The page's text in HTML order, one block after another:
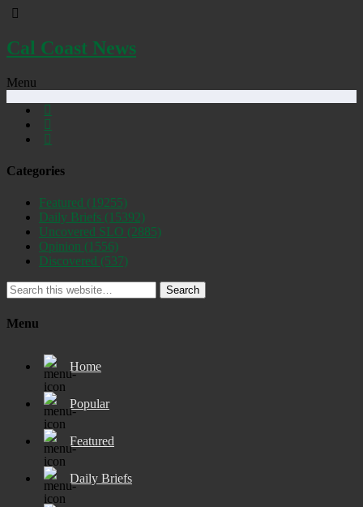
Cal Coast News
Menu
Categories
Featured (19255)
Daily Briefs (15392)
Uncovered SLO (2885)
Opinion (1556)
Discovered (537)
Search
Menu
Home
Popular
Featured
Daily Briefs